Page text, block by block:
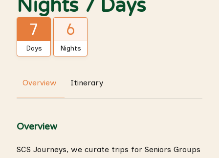
Nights 7 Days
7
Days
6
Nights
Overview Itinerary
Overview
SCS Journeys, we curate trips for Seniors Groups